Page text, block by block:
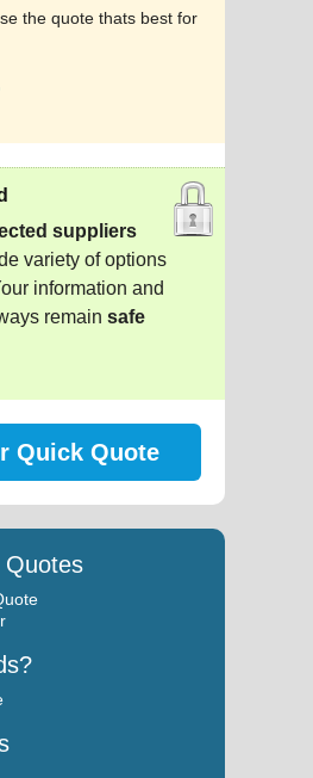
the quote thats best for
suppliers
variety of options
information and
remain safe
Quick Quote
Quotes